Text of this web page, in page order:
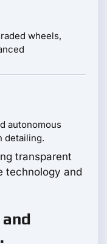
wheels,
autonomous
detailing.
transparent
technology and